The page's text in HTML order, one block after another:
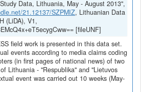
Data, Lithuania, May - August 2013",
21.12137/SZPMIZ, Lithuanian Data
(LiDA), V1,
[fileUNF]
field work is presented in this data set.
events according to media claims coding
(in first pages of national news) of two
Lithuania - "Respublika" and "Lietuvos
event was carried out 10 weeks (May-